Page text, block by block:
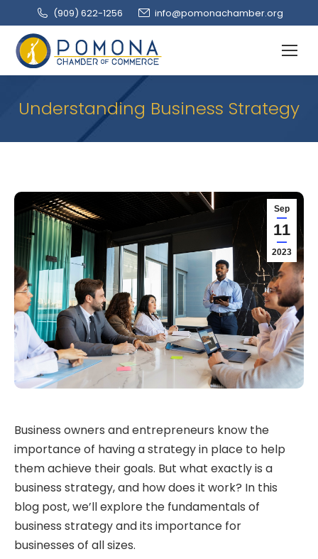
(909‌) 622-1256 info@pomonachamber.org
Understanding Business Strategy
Sep
11
2023
Business owners and entrepreneurs know the
importance of having a strategy in place to help
them achieve their goals. But what exactly is a
business strategy, and how does it work? In this
blog post, we’ll explore the fundamentals of
business strategy and its importance for
businesses of all sizes.